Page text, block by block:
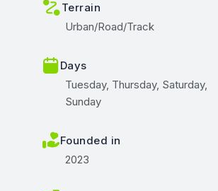
Terrain
Urban/Road/Track
Days
Tuesday, Thursday, Saturday,
Sunday
Founded in
2023